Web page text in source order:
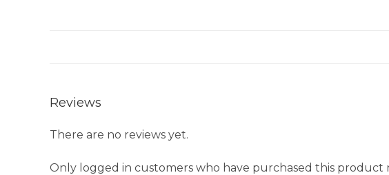
Reviews
There are no reviews yet.
Only logged in customers who have purchased this product